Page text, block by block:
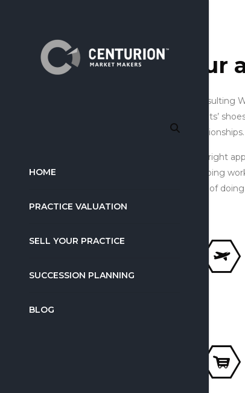
HOME
PRACTICE VALUATION
SELL YOUR PRACTICE
SUCCESSION PLANNING
BLOG
our
Consulting
clients’
relationships.
The right
of doing
way of